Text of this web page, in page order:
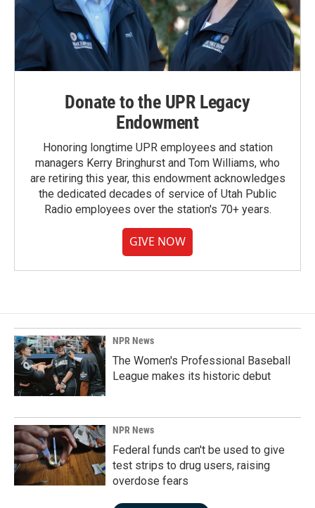
Donate to the UPR Legacy
Endowment
Honoring longtime UPR employees and station
managers Kerry Bringhurst and Tom Williams, who
are retiring this year, this endowment acknowledges
the dedicated decades of service of Utah Public
Radio employees over the station's 70+ years.
GIVE NOW
NPR News
The Women's Professional Baseball
League makes its historic debut
NPR News
Federal funds can't be used to give
test strips to drug users, raising
overdose fears